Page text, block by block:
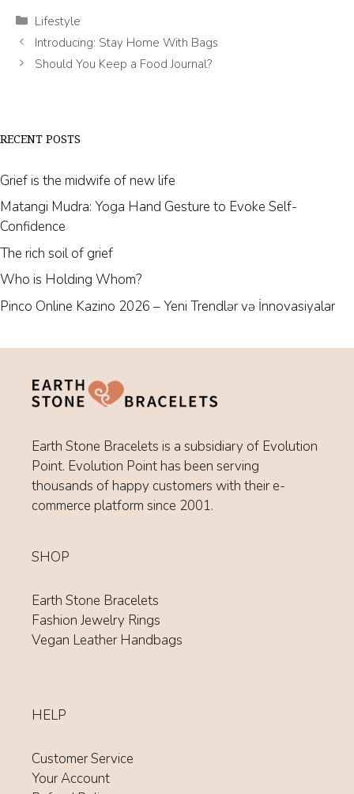
Categories
Lifestyle
Introducing: Stay Home With Bags
Should You Keep a Food Journal?
RECENT POSTS
Grief is the midwife of new life
Matangi Mudra: Yoga Hand Gesture to Evoke Self-
Confidence
The rich soil of grief
Who is Holding Whom?
Pinco Online Kazino 2026 – Yeni Trendlər və İnnovasiyalar
Earth Stone Bracelets is a subsidiary of Evolution
Point. Evolution Point has been serving
thousands of happy customers with their e-
commerce platform since 2001.
SHOP
Earth Stone Bracelets
Fashion Jewelry Rings
Vegan Leather Handbags
HELP
Customer Service
Your Account